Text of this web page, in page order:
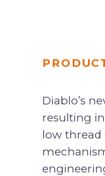
Diablo’s
resulting
low thread